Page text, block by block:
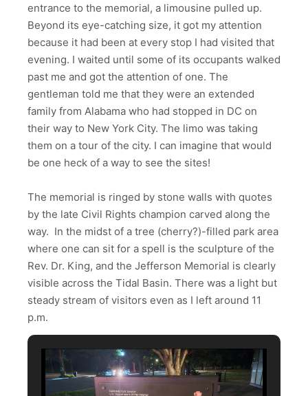
entrance to the memorial, a limousine pulled up.
Beyond its eye-catching size, it got my attention
because it had been at every stop I had visited that
evening. I waited until some of its occupants walked
past me and got the attention of one. The
gentleman told me that they were an extended
family from Alabama who had stopped in DC on
their way to New York City. The limo was taking
them on a tour of the city. I can imagine that would
be one heck of a way to see the sites!
The memorial is ringed by stone walls with quotes
by the late Civil Rights champion carved along the
way. In the midst of a tree (cherry?)-filled park area
where one can sit for a spell is the sculpture of the
Rev. Dr. King, and the Jefferson Memorial is clearly
visible across the Tidal Basin. There was a light but
steady stream of visitors even as I left around 11
p.m.